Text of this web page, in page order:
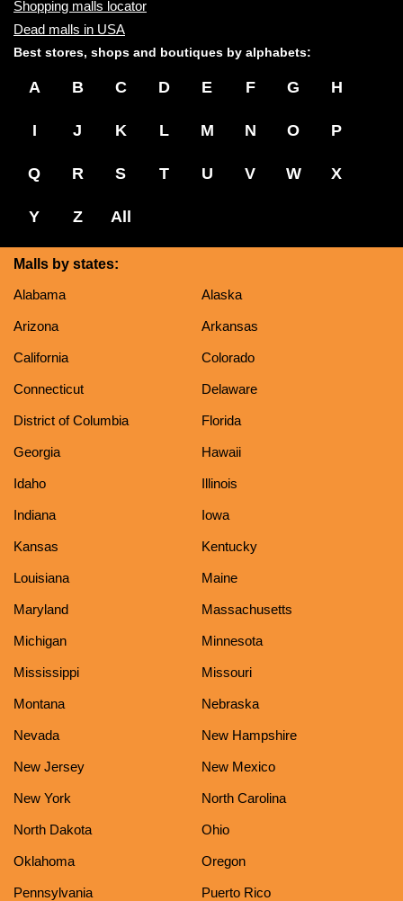
Shopping malls locator
Dead malls in USA
Best stores, shops and boutiques by alphabets:
A B C D E F G H
I J K L M N O P
Q R S T U V W X
Y Z All
Malls by states:
Alabama
Alaska
Arizona Arkansas
California Colorado
Connecticut Delaware
District of Columbia Florida
Georgia Hawaii
Idaho Illinois
Indiana Iowa
Kansas Kentucky
Louisiana Maine
Maryland Massachusetts
Michigan Minnesota
Mississippi Missouri
Montana Nebraska
Nevada New Hampshire
New Jersey New Mexico
New York North Carolina
North Dakota Ohio
Oklahoma Oregon
Pennsylvania Puerto Rico